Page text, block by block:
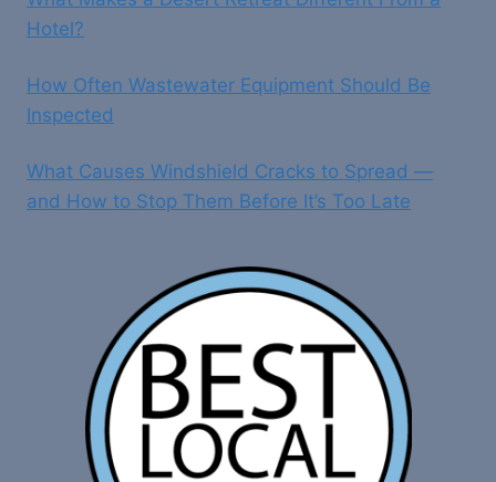
Hotel?
How Often Wastewater Equipment Should Be
Inspected
What Causes Windshield Cracks to Spread —
and How to Stop Them Before It’s Too Late